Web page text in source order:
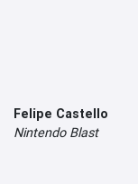
Felipe Castello
Nintendo Blast